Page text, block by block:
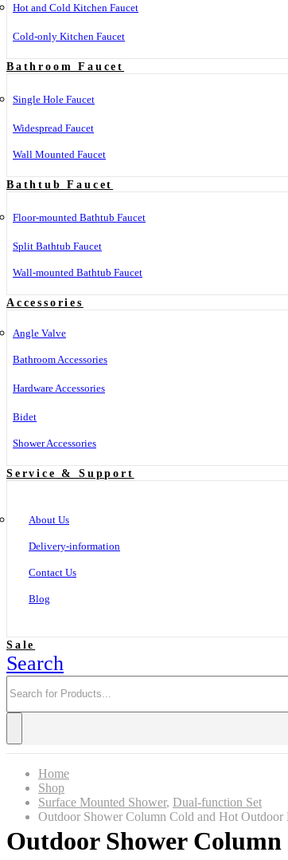
Hot and Cold Kitchen Faucet
Cold-only Kitchen Faucet
Bathroom Faucet
Single Hole Faucet
Widespread Faucet
Wall Mounted Faucet
Bathtub Faucet
Floor-mounted Bathtub Faucet
Split Bathtub Faucet
Wall-mounted Bathtub Faucet
Accessories
Angle Valve
Bathroom Accessories
Hardware Accessories
Bidet
Shower Accessories
Service & Support
About Us
Delivery-information
Contact Us
Blog
Sale
Search
Home
Shop
Surface Mounted Shower, Dual-function Set
Outdoor Shower Column Cold and Hot
Outdoor Shower